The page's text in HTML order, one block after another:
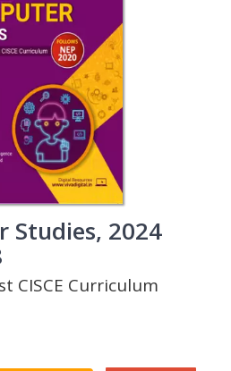
Studies, 2024
CISCE Curriculum